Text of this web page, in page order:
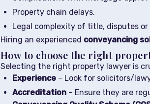
Property chain delays.
Legal complexity of title, disputes
Hiring an experienced conveyancing
How to choose the right
Selecting the right property lawyer is
Experience – Look for solicitors/
Accreditation – Ensure they are